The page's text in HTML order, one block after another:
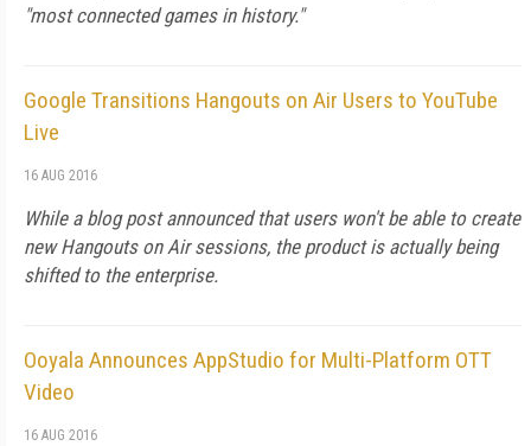
"most connected games in history."
Google Transitions Hangouts on Air Users to YouTube
Live
16 AUG 2016
While a blog post announced that users won't be able to create
new Hangouts on Air sessions, the product is actually being
shifted to the enterprise.
Ooyala Announces AppStudio for Multi-Platform OTT
Video
16 AUG 2016